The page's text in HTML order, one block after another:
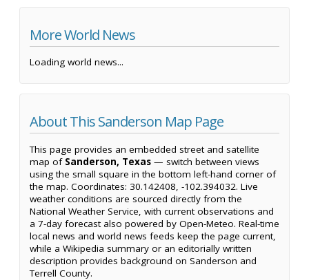
More World News
Loading world news...
About This Sanderson Map Page
This page provides an embedded street and satellite
map of Sanderson, Texas — switch between views
using the small square in the bottom left-hand corner of
the map. Coordinates: 30.142408, -102.394032. Live
weather conditions are sourced directly from the
National Weather Service, with current observations and
a 7-day forecast also powered by Open-Meteo. Real-time
local news and world news feeds keep the page current,
while a Wikipedia summary or an editorially written
description provides background on Sanderson and
Terrell County.